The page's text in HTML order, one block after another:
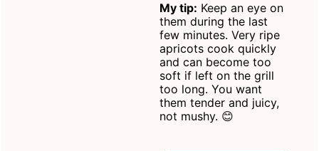
My tip: Keep an eye on
them during the last
few minutes. Very ripe
apricots cook quickly
and can become too
soft if left on the grill
too long. You want
them tender and juicy,
not mushy. 😊